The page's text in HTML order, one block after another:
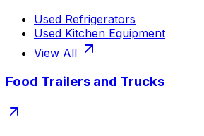
Used Refrigerators
Used Kitchen Equipment
View All
Food Trailers and Trucks